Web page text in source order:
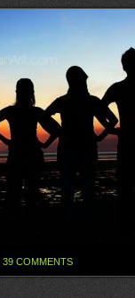
39 COMMENTS